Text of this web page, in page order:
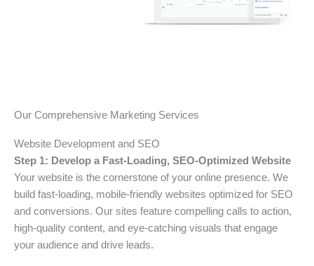
Our Comprehensive Marketing Services
Website Development and SEO
Step 1: Develop a Fast-Loading, SEO-Optimized Website
Your website is the cornerstone of your online presence. We
build fast-loading, mobile-friendly websites optimized for SEO
and conversions. Our sites feature compelling calls to action,
high-quality content, and eye-catching visuals that engage
your audience and drive leads.